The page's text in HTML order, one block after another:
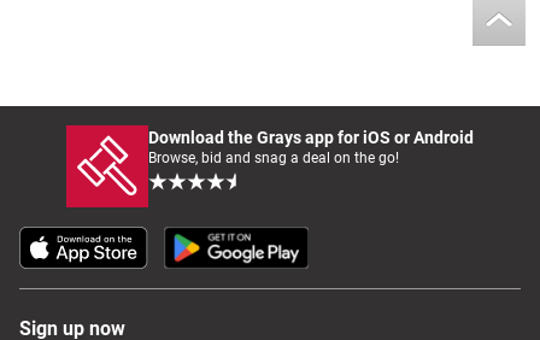
Download the Grays app for iOS or Android
Browse, bid and snag a deal on the go!
Sign up now